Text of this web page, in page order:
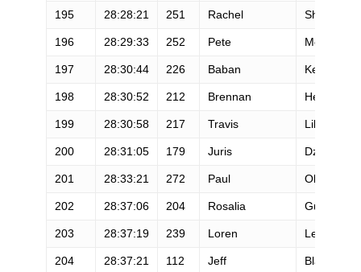
195 28:28:21 251 Rachel Shebert
196 28:29:33 252 Pete McHugh
197 28:30:44 226 Baban Kenkre
198 28:30:52 212 Brennan Henning
199 28:30:58 217 Travis Liles
200 28:31:05 179 Juris Dzenis
201 28:33:21 272 Paul Olson
202 28:37:06 204 Rosalia Guarischi
203 28:37:19 239 Loren Lewis
204 28:37:21 112 Jeff Black